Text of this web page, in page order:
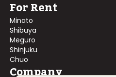
For Rent
Minato
Shibuya
Meguro
Shinjuku
Chuo
Company